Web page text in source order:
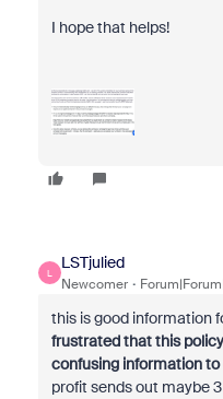
I hope that helps!
L
LSTjulied
Newcomer
this is good information
frustrated that this
confusing information
profit sends out maybe